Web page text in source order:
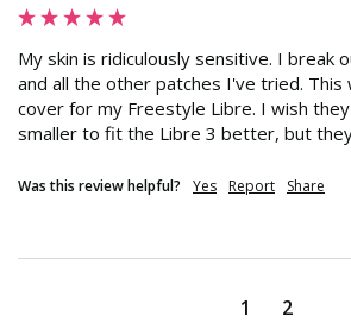
My skin is ridiculously sensitive. I break
and all the other patches I've tried. This
cover for my Freestyle Libre. I wish
smaller to fit the Libre 3 better, but
Was this review helpful? Yes Report Share
1 2